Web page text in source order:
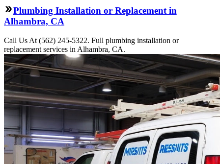
Plumbing Installation or Replacement in
Alhambra, CA
Call Us At (562) 245-5322. Full plumbing installation or
replacement services in Alhambra, CA.